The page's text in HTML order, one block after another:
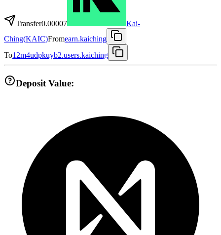
Transfer0.00007
Kai-
Ching(KAIC)Fromearn.kaiching
To12m4udpkuyb2.users.kaiching
Deposit Value: